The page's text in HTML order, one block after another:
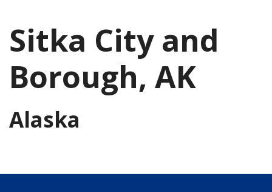
Sitka City and
Borough, AK
Alaska